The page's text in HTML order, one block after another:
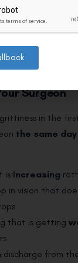
picture
guide to the
Surgeon
in the
the same day
is increasing
in vision that
that is getting
discharge from